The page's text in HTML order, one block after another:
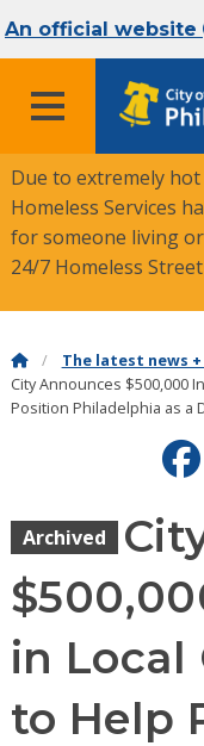
An official website
MENU
Due to extremely
Homeless Services
for someone living
24/7 Homeless
The latest news
City Announces $500,000
Position Philadelphia as a
Archived
in Local
to Help